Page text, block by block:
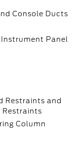
Console Ducts
Panel
Restraints and
Restraints
Column